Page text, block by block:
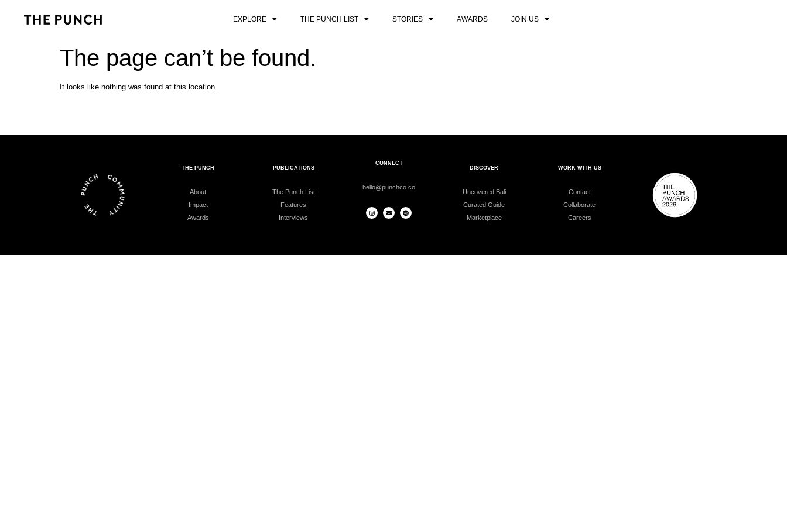
EXPLORE THE PUNCH LIST STORIES AWARDS JOIN US
The page can’t be found.
It looks like nothing was found at this location.
THE PUNCH
About
Impact
Awards
PUBLICATIONS
The Punch List
Features
Interviews
CONNECT
hello@punchco.co
DISCOVER
Uncovered Bali
Curated Guide
Marketplace
WORK WITH US
Contact
Collaborate
Careers